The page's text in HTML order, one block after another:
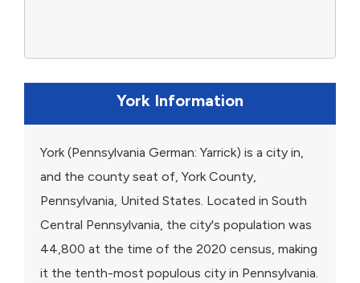
York Information
York (Pennsylvania German: Yarrick) is a city in,
and the county seat of, York County,
Pennsylvania, United States. Located in South
Central Pennsylvania, the city's population was
44,800 at the time of the 2020 census, making
it the tenth-most populous city in Pennsylvania.